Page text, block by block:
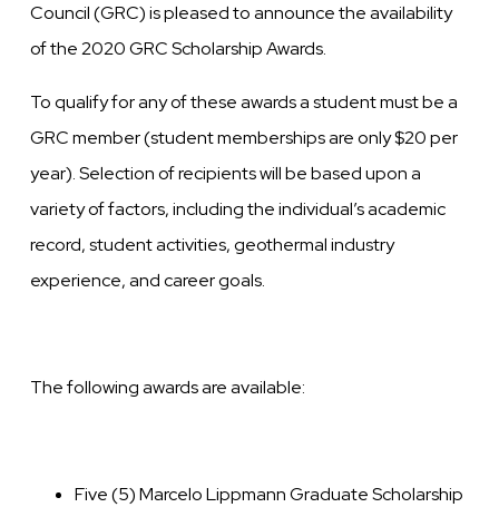
Council (GRC) is pleased to announce the availability
of the 2020 GRC Scholarship Awards.
To qualify for any of these awards a student must be a
GRC member (student memberships are only $20 per
year). Selection of recipients will be based upon a
variety of factors, including the individual’s academic
record, student activities, geothermal industry
experience, and career goals.
The following awards are available:
Five (5) Marcelo Lippmann Graduate Scholarship